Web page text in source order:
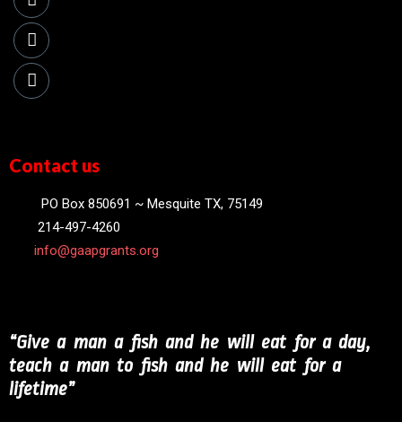
Contact us
PO Box 850691 ~ Mesquite TX, 75149
214-497-4260
info@gaapgrants.org
“Give a man a fish and he will eat for a day,
teach a man to fish and he will eat for a
lifetime”